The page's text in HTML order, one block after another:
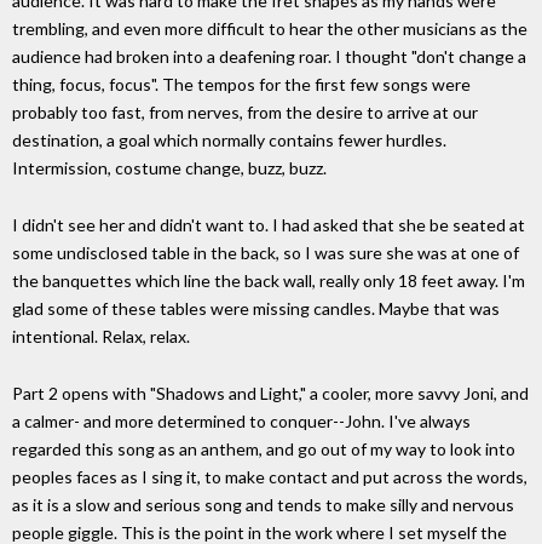
trembling, and even more difficult to hear the other musicians as the
audience had broken into a deafening roar. I thought "don't change a
thing, focus, focus". The tempos for the first few songs were
probably too fast, from nerves, from the desire to arrive at our
destination, a goal which normally contains fewer hurdles.
Intermission, costume change, buzz, buzz.
I didn't see her and didn't want to. I had asked that she be seated at
some undisclosed table in the back, so I was sure she was at one of
the banquettes which line the back wall, really only 18 feet away. I'm
glad some of these tables were missing candles. Maybe that was
intentional. Relax, relax.
Part 2 opens with "Shadows and Light," a cooler, more savvy Joni, and
a calmer- and more determined to conquer--John. I've always
regarded this song as an anthem, and go out of my way to look into
peoples faces as I sing it, to make contact and put across the words,
as it is a slow and serious song and tends to make silly and nervous
people giggle. This is the point in the work where I set myself the